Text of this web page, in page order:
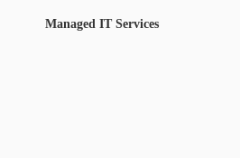
Managed IT Services